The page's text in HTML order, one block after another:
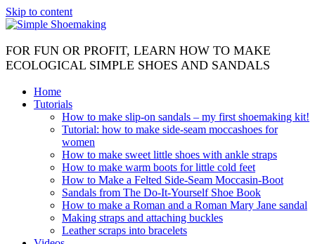
Skip to content
FOR FUN OR PROFIT, LEARN HOW TO MAKE
ECOLOGICAL SIMPLE SHOES AND SANDALS
Home
Tutorials
How to make slip-on sandals – my first shoemaking kit!
Tutorial: how to make side-seam moccashoes for
women
How to make sweet little shoes with ankle straps
How to make warm boots for little cold feet
How to Make a Felted Side-Seam Moccasin-Boot
Sandals from The Do-It-Yourself Shoe Book
How to make a Roman and a Roman Mary Jane sandal
Making straps and attaching buckles
Leather scraps into bracelets